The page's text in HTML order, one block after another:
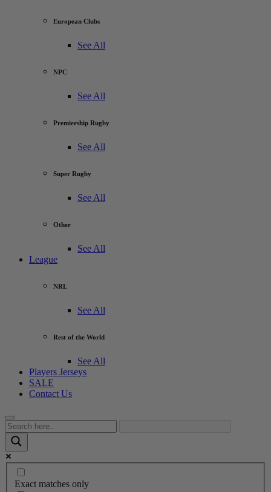
European Clubs
See All
NPC
See All
Premiership Rugby
See All
Super Rugby
See All
Other
See All
League
NRL
See All
Rest of the World
See All
Players Jerseys
SALE
Contact Us
Exact matches only